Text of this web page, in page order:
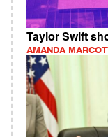
Taylor Swift
AMANDA